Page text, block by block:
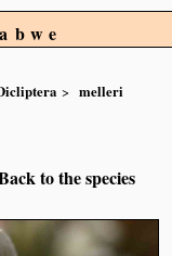
melleri
to the species